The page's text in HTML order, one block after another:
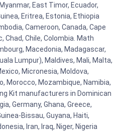
East Timor, Ecuador,
Eritrea, Estonia, Ethiopia
Cameroon, Canada, Cape
Chad, Chile, Colombia. Math
Macedonia, Madagascar,
Lumpur), Maldives, Mali, Malta,
Micronesia, Moldova,
Morocco, Mozambique, Namibia,
Kit manufacturers in Dominican
Germany, Ghana, Greece,
Bissau, Guyana, Haiti,
Iran, Iraq, Niger, Nigeria